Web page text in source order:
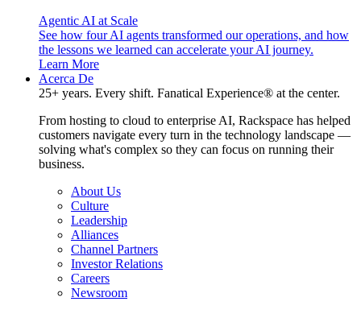
Agentic AI at Scale
See how four AI agents transformed our operations, and how
the lessons we learned can accelerate your AI journey.
Learn More
Acerca De
25+ years. Every shift. Fanatical Experience® at the center.
From hosting to cloud to enterprise AI, Rackspace has helped
customers navigate every turn in the technology landscape —
solving what's complex so they can focus on running their
business.
About Us
Culture
Leadership
Alliances
Channel Partners
Investor Relations
Careers
Newsroom